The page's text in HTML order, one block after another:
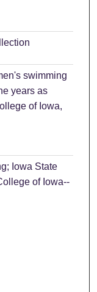
swimming
years as
of Iowa,
Iowa State
of Iowa--